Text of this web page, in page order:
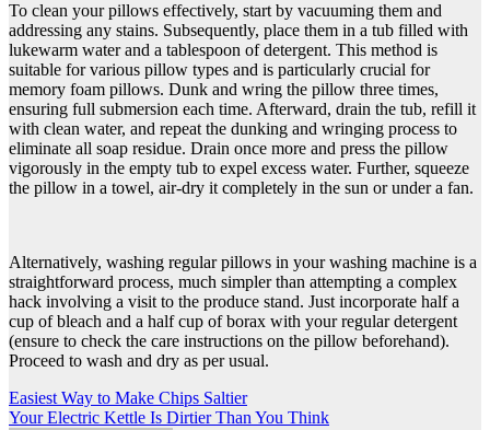
To clean your pillows effectively, start by vacuuming them and
addressing any stains. Subsequently, place them in a tub filled with
lukewarm water and a tablespoon of detergent. This method is
suitable for various pillow types and is particularly crucial for
memory foam pillows. Dunk and wring the pillow three times,
ensuring full submersion each time. Afterward, drain the tub, refill it
with clean water, and repeat the dunking and wringing process to
eliminate all soap residue. Drain once more and press the pillow
vigorously in the empty tub to expel excess water. Further, squeeze
the pillow in a towel, air-dry it completely in the sun or under a fan.
Alternatively, washing regular pillows in your washing machine is a
straightforward process, much simpler than attempting a complex
hack involving a visit to the produce stand. Just incorporate half a
cup of bleach and a half cup of borax with your regular detergent
(ensure to check the care instructions on the pillow beforehand).
Proceed to wash and dry as per usual.
Post
Easiest Way to Make Chips Saltier
Your Electric Kettle Is Dirtier Than You Think